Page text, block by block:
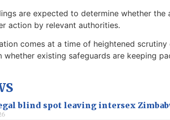
are expected to determine whether
action by relevant authorities.
comes at a time of heightened
whether existing safeguards are keeping
blind spot leaving intersex